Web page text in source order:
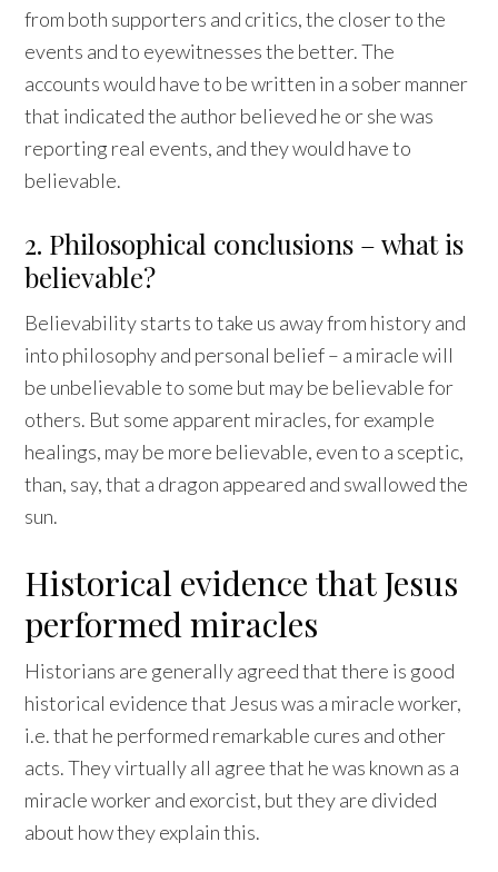
from both supporters and critics, the closer to the
events and to eyewitnesses the better. The
accounts would have to be written in a sober manner
that indicated the author believed he or she was
reporting real events, and they would have to
believable.
2. Philosophical conclusions – what is
believable?
Believability starts to take us away from history and
into philosophy and personal belief – a miracle will
be unbelievable to some but may be believable for
others. But some apparent miracles, for example
healings, may be more believable, even to a sceptic,
than, say, that a dragon appeared and swallowed the
sun.
Historical evidence that Jesus
performed miracles
Historians are generally agreed that there is good
historical evidence that Jesus was a miracle worker,
i.e. that he performed remarkable cures and other
acts. They virtually all agree that he was known as a
miracle worker and exorcist, but they are divided
about how they explain this.